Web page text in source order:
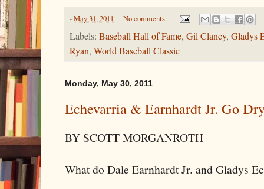
-May 31, 2011 No comments:
Labels: Baseball Hall of Fame, Gil Clancy, Gladys
Ryan, World Baseball Classic
Monday, May 30, 2011
Echevarria & Earnhardt Jr. Go
BY SCOTT MORGANROTH
What do Dale Earnhardt Jr. and Gladys